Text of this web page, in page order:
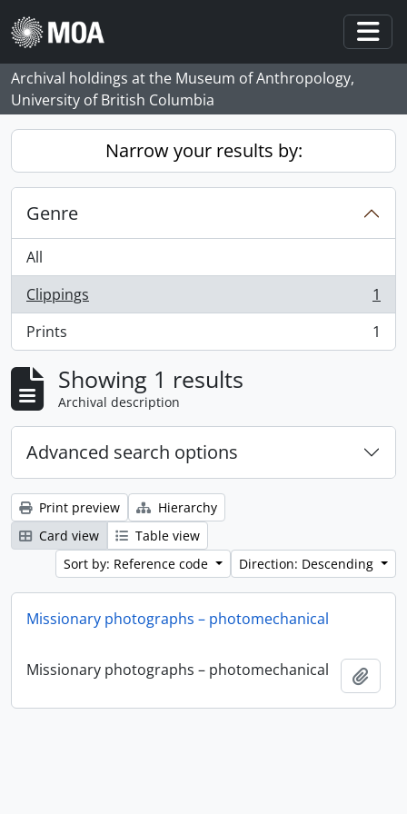
Skip to main content
Archival holdings at the Museum of Anthropology,
University of British Columbia
Narrow your results by:
Genre
All
Clippings
, 1 results
1
Prints
, 1 results 1
Showing 1 results
Archival description
Advanced search options
Print preview
Hierarchy
Card view
Table view
Sort by: Reference code
Direction: Descending
Missionary photographs – photomechanical
Missionary photographs – photomechanical